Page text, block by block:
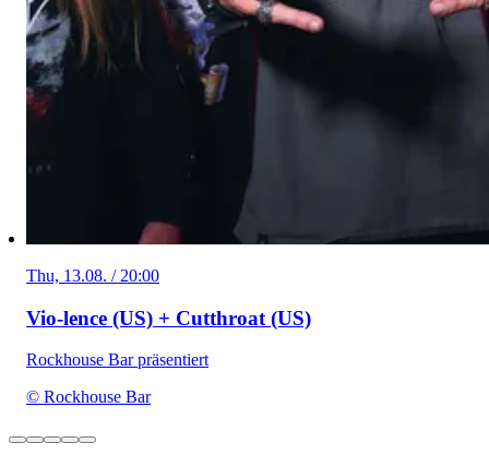
Thu, 13.08. / 20:00
Vio-lence (US) + Cutthroat (US)
Rockhouse Bar präsentiert
© Rockhouse Bar